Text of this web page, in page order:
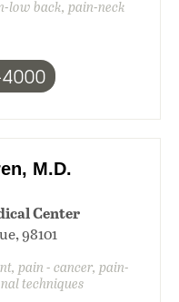
low back, pain-neck
M.D.
Center
98101
pain - cancer, pain-
techniques